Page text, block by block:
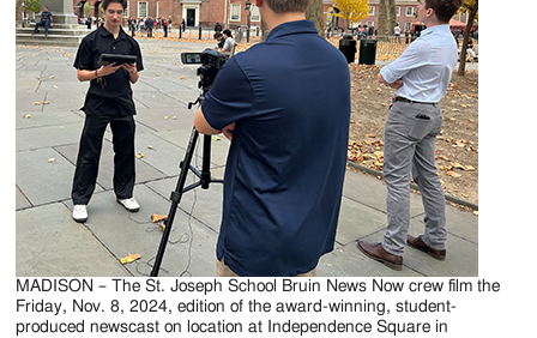
MADISON – The St. Joseph School Bruin News Now crew film the
Friday, Nov. 8, 2024, edition of the award-winning, student-
produced newscast on location at Independence Square in